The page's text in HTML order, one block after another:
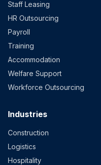
Staff Leasing
HR Outsourcing
Payroll
Training
Accommodation
Welfare Support
Workforce Outsourcing
Industries
Construction
Logistics
Hospitality